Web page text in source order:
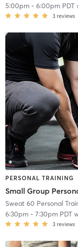
5:00pm- 6:00pm PDT
3 reviews
PERSONAL TRAINING
Small Group
Sweat 60 Personal
6:30pm- 7:30pm PDT
3 reviews